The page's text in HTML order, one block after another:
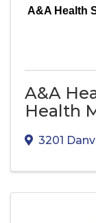
A&A Health
A&A
Health
3201